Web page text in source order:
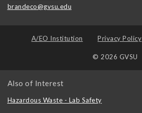
brandeco@gvsu.edu
A/EO Institution Privacy Policy
© 2026 GVSU
Also of Interest
Hazardous Waste - Lab Safety